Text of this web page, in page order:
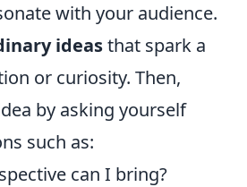
with your audience.
ideasthat spark a
or curiosity. Then,
by asking yourself
such as:
can I bring?